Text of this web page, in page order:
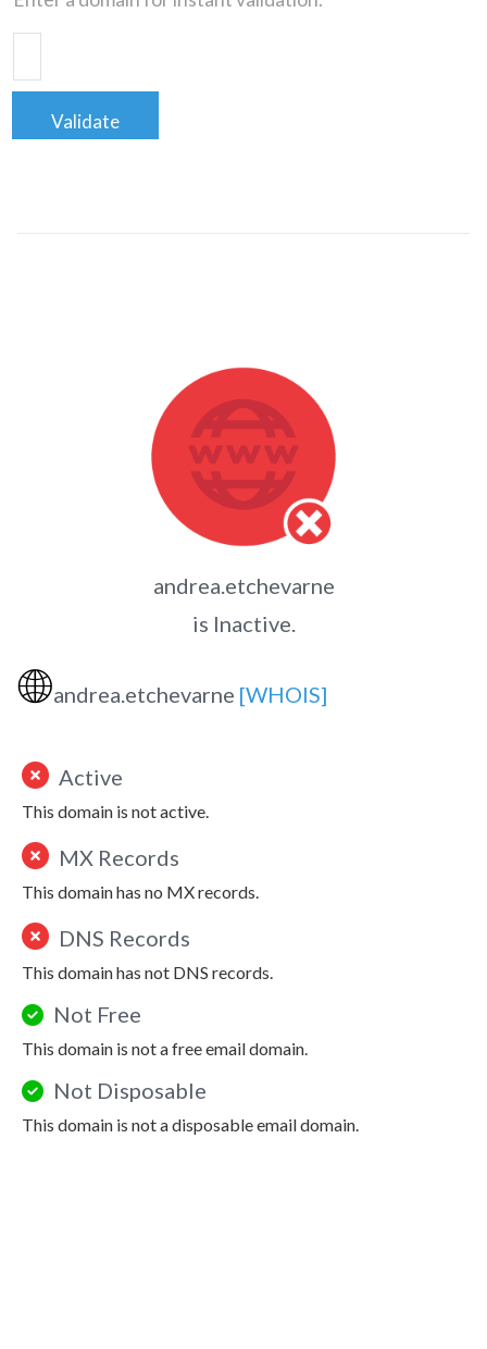
Validate
andrea.etchevarne
is Inactive.
🌐andrea.etchevarne [WHOIS]
Active
This domain is not active.
MX Records
This domain has no MX records.
DNS Records
This domain has not DNS records.
Not Free
This domain is not a free email domain.
Not Disposable
This domain is not a disposable email domain.